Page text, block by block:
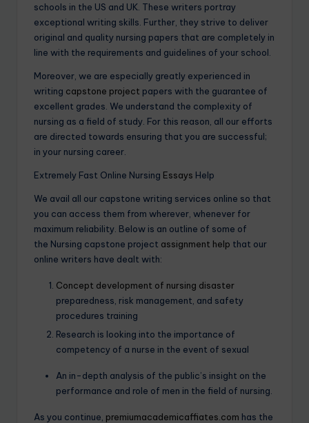
schools in the US and UK. These writers portray
exceptional writing skills. Further, they strive to deliver
original and quality nursing papers that are completely in
line with the requirements and guidelines of your school.
Moreover, we are especially greatly experienced in
writing capstone project papers with the guarantee of
excellent grades. We understand the complexity of
nursing as a field of study. For this reason, all our efforts
are directed towards ensuring that you are successful;
in your nursing career.
Extremely Fast Online Nursing Essays Help
We avail all our capstone writing services online so that
you can access them from wherever, whenever for
maximum reliability. Below is an outline of some of
the Nursing capstone project assignment help that our
online writers have dealt with:
Concept development of nursing disaster
preparedness, risk management, and safety
procedures training
Research is looking into the importance of
competency of a nurse in the event of sexual
An in-depth analysis of the public’s insight on the
performance and role of men in the field of nursing.
As you continue, premiumacademicaffiates.com has the